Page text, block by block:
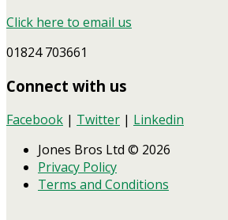
Click here to email us
01824 703661
Connect with us
Facebook | Twitter | Linkedin
Jones Bros Ltd © 2026
Privacy Policy
Terms and Conditions